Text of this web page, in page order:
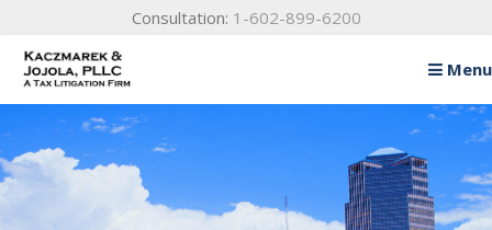
Consultation: 1-602-899-6200
Menu
Home
About
Practice Areas